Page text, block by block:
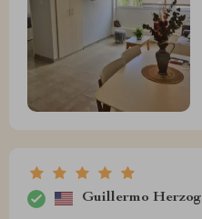
Guillermo Herzog